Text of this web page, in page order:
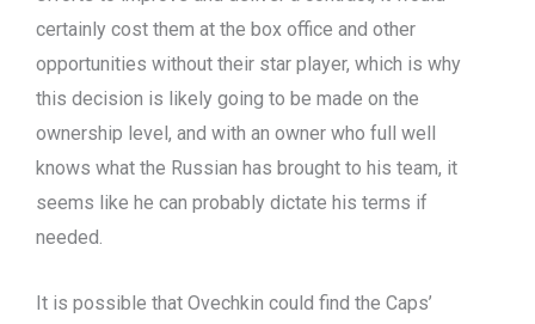
certainly cost them at the box office and other
opportunities without their star player, which is why
this decision is likely going to be made on the
ownership level, and with an owner who full well
knows what the Russian has brought to his team, it
seems like he can probably dictate his terms if
needed.
It is possible that Ovechkin could find the Caps’